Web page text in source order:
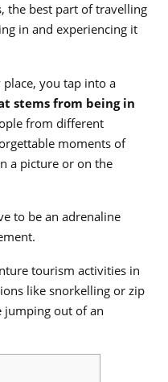
the best part of travelling
in and experiencing it
you tap into a
stems from being in
from different
moments of
a picture or on the
to be an adrenaline
tourism activities in
like snorkelling or zip
jumping out of an